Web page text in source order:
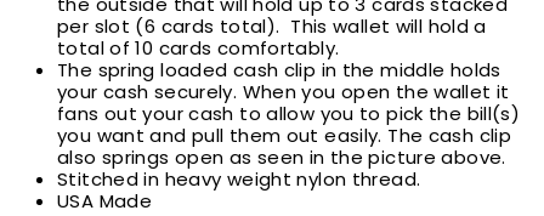
per slot (6 cards total). This wallet will hold a
total of 10 cards comfortably.
The spring loaded cash clip in the middle holds
your cash securely. When you open the wallet it
fans out your cash to allow you to pick the bill(s)
you want and pull them out easily. The cash clip
also springs open as seen in the picture above.
Stitched in heavy weight nylon thread.
USA Made